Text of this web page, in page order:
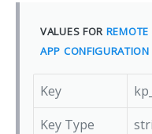
VALUES FOR
APP CONFIGURATION
Key
Key Type